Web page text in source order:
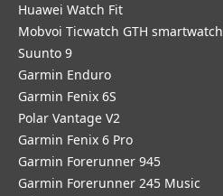
​Huawei Watch Fit
Mobvoi Ticwatch GTH smartwatch
Suunto 9
Garmin Enduro
Garmin Fenix 6S
Polar Vantage V2
Garmin Fenix 6 Pro
Garmin Forerunner 945
Garmin Forerunner 245 Music